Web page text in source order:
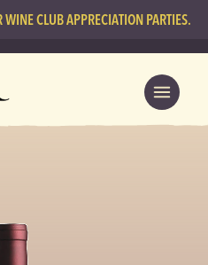
CLUB APPRECIATION PARTIES.